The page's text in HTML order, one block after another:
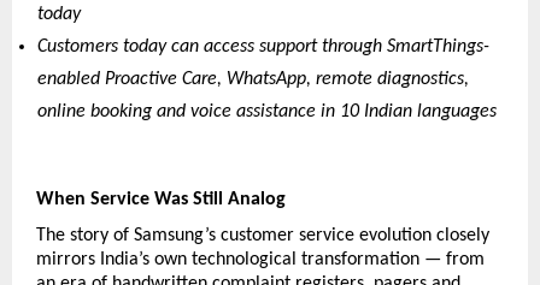
today
Customers today can access support through SmartThings-
enabled Proactive Care, WhatsApp, remote diagnostics,
online booking and voice assistance in 10 Indian languages
When Service Was Still Analog
The story of Samsung’s customer service evolution closely
mirrors India’s own technological transformation — from